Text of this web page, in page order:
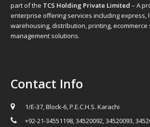
part of the TCS Holding Private Limited – A
enterprise offering services including express,
warehousing, distribution, printing,
management solutions.
Contact Info
1/E-37, Block-6, P.E.C.H.S. Karachi
+92-21-34551198, 34520092, 34520093,